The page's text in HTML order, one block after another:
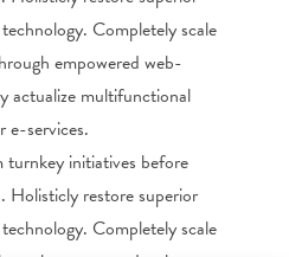
Completely scale
empowered web-
actualize multifunctional
e-services.
initiatives before
Holisticly restore superior
Completely scale